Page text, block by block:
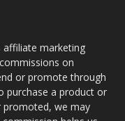
affiliate marketing
on
or promote through
purchase a product or
promoted, we may